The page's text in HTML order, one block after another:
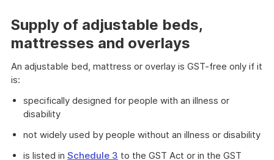
Supply of adjustable beds,
mattresses and overlays
An adjustable bed, mattress or overlay is GST-free only if it
is:
specifically designed for people with an illness or
disability
not widely used by people without an illness or disability
is listed in Schedule 3 to the GST Act or in the GST